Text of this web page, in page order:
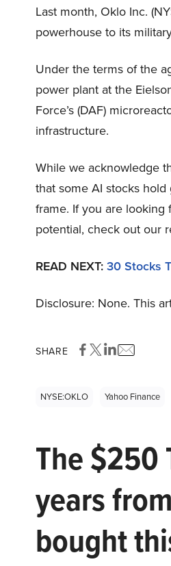
Last month, Oklo Inc.
powerhouse to its
Under the terms of the
power plant at the
Force’s (DAF)
infrastructure.
While we acknowledge
that some AI stocks
frame. If you are looking
potential, check out our
READ NEXT:30 Stocks
Disclosure: None. This
SHARE
NYSE:OKLO Yahoo Finance
The $250
years
bought